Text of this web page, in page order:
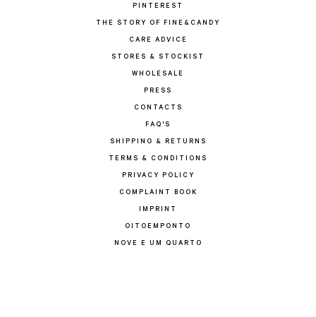
PINTEREST
THE STORY OF FINE&CANDY
CARE ADVICE
STORES & STOCKIST
WHOLESALE
PRESS
CONTACTS
FAQ'S
SHIPPING & RETURNS
TERMS & CONDITIONS
PRIVACY POLICY
COMPLAINT BOOK
IMPRINT
OITOEMPONTO
NOVE E UM QUARTO